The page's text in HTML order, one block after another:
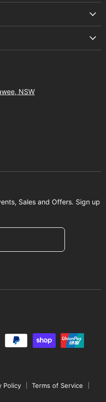
NSW
Sales and Offers. Sign up
Policy
Terms of Service